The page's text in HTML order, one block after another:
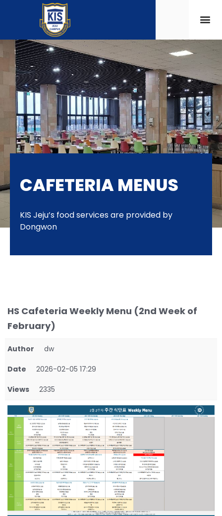
CAFETERIA MENUS
KIS Jeju’s food services are provided by
Dongwon
HS Cafeteria Weekly Menu (2nd Week of
February)
Author dw
Date 2026-02-05 17:29
Views 2335